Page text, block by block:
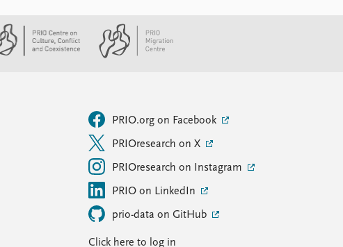
PRIO.org on Facebook
PRIOresearch on X
PRIOresearch on Instagram
PRIO on LinkedIn
prio-data on GitHub
Click here to log in